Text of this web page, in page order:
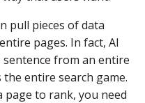
pull pieces of data
pages. In fact, AI
sentence from an entire
entire search game.
to rank, you need